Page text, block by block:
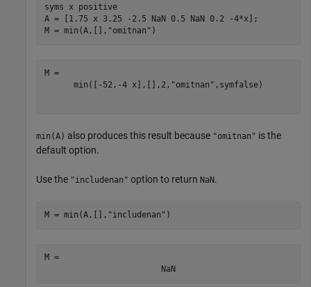
syms x
positive
A = [1.75 x 3.25 -2.5 NaN 0.5 NaN 0.2 -4*x];
M = min(A,[], "omitnan" )
min ( - 52 , -4 x , , 2 , "omitnan" , symfalse)
min(A) also produces this result because "omitnan" is the
default option.
Use the "includenan" option to return NaN.
M = min(A,[], "includenan" )
M =
NaN